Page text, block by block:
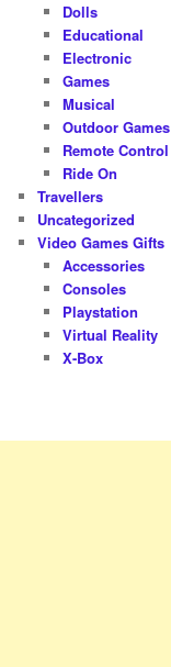
Dolls
Educational
Electronic
Games
Musical
Outdoor Games
Remote Control
Ride On
Travellers
Uncategorized
Video Games Gifts
Accessories
Consoles
Playstation
Virtual Reality
X-Box